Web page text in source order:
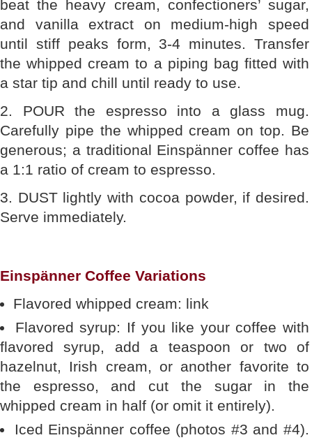
beat the heavy cream, confectioners’ sugar,
and vanilla extract on medium-high speed
until stiff peaks form, 3-4 minutes. Transfer
the whipped cream to a piping bag fitted with
a star tip and chill until ready to use.
2. POUR the espresso into a glass mug.
Carefully pipe the whipped cream on top. Be
generous; a traditional Einspänner coffee has
a 1:1 ratio of cream to espresso.
3. DUST lightly with cocoa powder, if desired.
Serve immediately.
Einspänner Coffee Variations
Flavored whipped cream: link
Flavored syrup: If you like your coffee with
flavored syrup, add a teaspoon or two of
hazelnut, Irish cream, or another favorite to
the espresso, and cut the sugar in the
whipped cream in half (or omit it entirely).
Iced Einspänner coffee (photos #3 and #4).